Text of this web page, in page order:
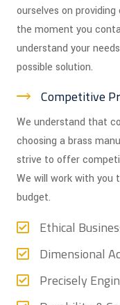
ourselves on
the moment you
understand your
possible solution.
Competitive
We understand that
choosing a brass
strive to offer
We will work with
budget.
Ethical
Dimensional
Precisely